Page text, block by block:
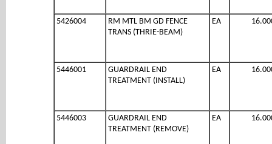
5426004
RM MTL BM GD FENCE
TRANS (THRIE-BEAM)
EA
5446001
GUARDRAIL END
TREATMENT (INSTALL)
EA
5446003
GUARDRAIL END
TREATMENT (REMOVE)
EA